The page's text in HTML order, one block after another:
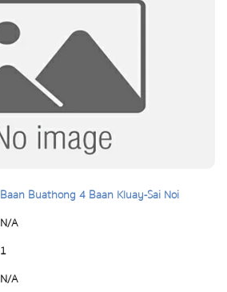
Baan Buathong 4 Baan Kluay-Sai Noi
N/A
1
N/A